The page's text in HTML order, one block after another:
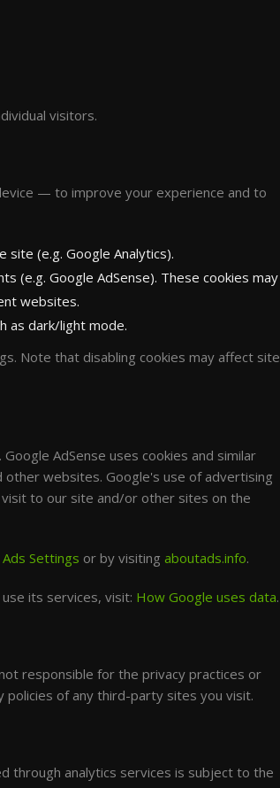
visitors.
— to improve your experience and to
(e.g. Google Analytics).
(e.g. Google AdSense). These cookies may
websites.
as dark/light mode.
Note that disabling cookies may affect site
AdSense uses cookies and similar
websites. Google's use of advertising
to our site and/or other sites on the
Settings or by visiting aboutads.info.
its services, visit: How Google uses data.
responsible for the privacy practices or
of any third-party sites you visit.
through analytics services is subject to the